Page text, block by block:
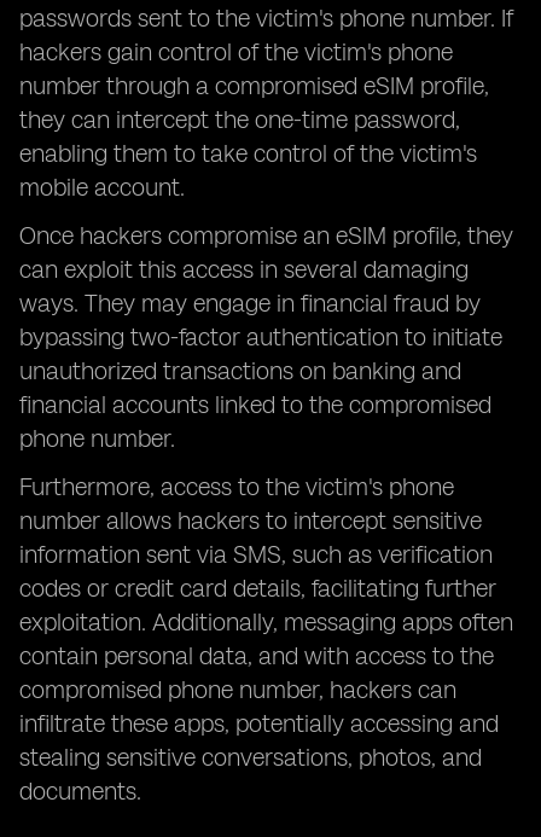
passwords sent to the victim's phone number. If
hackers gain control of the victim's phone
number through a compromised eSIM profile,
they can intercept the one-time password,
enabling them to take control of the victim's
mobile account.
Once hackers compromise an eSIM profile, they
can exploit this access in several damaging
ways. They may engage in financial fraud by
bypassing two-factor authentication to initiate
unauthorized transactions on banking and
financial accounts linked to the compromised
phone number.
Furthermore, access to the victim's phone
number allows hackers to intercept sensitive
information sent via SMS, such as verification
codes or credit card details, facilitating further
exploitation. Additionally, messaging apps often
contain personal data, and with access to the
compromised phone number, hackers can
infiltrate these apps, potentially accessing and
stealing sensitive conversations, photos, and
documents.